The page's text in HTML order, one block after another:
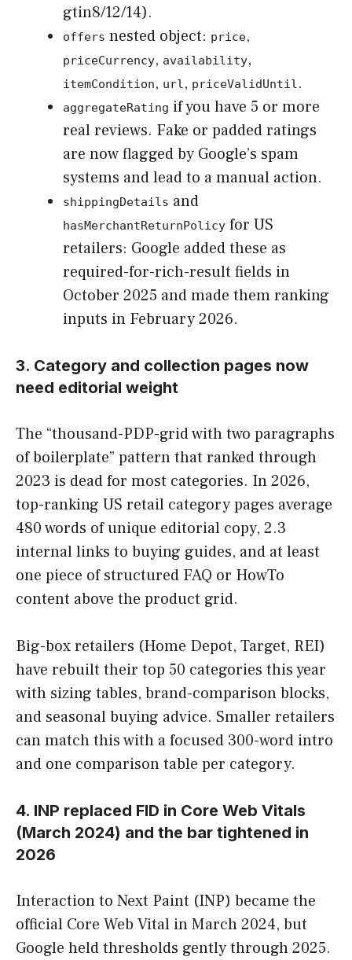
gtin8/12/14).
offers nested object: price,
priceCurrency, availability,
itemCondition, url, priceValidUntil.
aggregateRating if you have 5 or more
real reviews. Fake or padded ratings
are now flagged by Google’s spam
systems and lead to a manual action.
shippingDetails and
hasMerchantReturnPolicy for US
retailers: Google added these as
required-for-rich-result fields in
October 2025 and made them ranking
inputs in February 2026.
3. Category and collection pages now
need editorial weight
The “thousand-PDP-grid with two paragraphs
of boilerplate” pattern that ranked through
2023 is dead for most categories. In 2026,
top-ranking US retail category pages average
480 words of unique editorial copy, 2.3
internal links to buying guides, and at least
one piece of structured FAQ or HowTo
content above the product grid.
Big-box retailers (Home Depot, Target, REI)
have rebuilt their top 50 categories this year
with sizing tables, brand-comparison blocks,
and seasonal buying advice. Smaller retailers
can match this with a focused 300-word intro
and one comparison table per category.
4. INP replaced FID in Core Web Vitals
(March 2024) and the bar tightened in
2026
Interaction to Next Paint (INP) became the
official Core Web Vital in March 2024, but
Google held thresholds gently through 2025.